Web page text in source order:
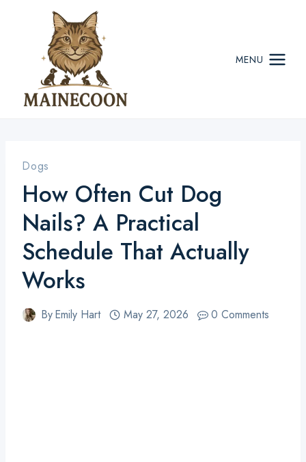
MENU
Dogs
How Often Cut Dog
Nails? A Practical
Schedule That Actually
Works
ByEmily Hart May 27, 2026 0 Comments